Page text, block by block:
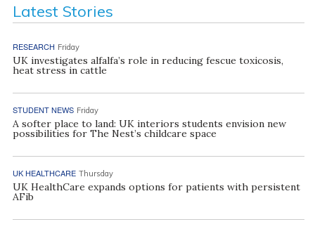
Latest Stories
RESEARCH Friday
UK investigates alfalfa’s role in reducing fescue toxicosis,
heat stress in cattle
STUDENT NEWS Friday
A softer place to land: UK interiors students envision new
possibilities for The Nest’s childcare space
UK HEALTHCARE Thursday
UK HealthCare expands options for patients with persistent
AFib